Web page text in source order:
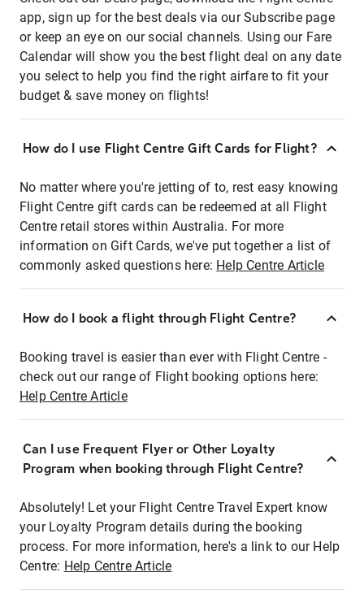
app, sign up for the best deals via our Subscribe page
or keep an eye on our social channels. Using our Fare
Calendar will show you the best flight deal on any date
you select to help you find the right airfare to fit your
budget & save money on flights!
How do I use Flight Centre Gift Cards for Flight?
No matter where you're jetting of to, rest easy knowing
Flight Centre gift cards can be redeemed at all Flight
Centre retail stores within Australia. For more
information on Gift Cards, we've put together a list of
commonly asked questions here: Help Centre Article
How do I book a flight through Flight Centre?
Booking travel is easier than ever with Flight Centre -
check out our range of Flight booking options here:
Help Centre Article
Can I use Frequent Flyer or Other Loyalty
Program when booking through Flight Centre?
Absolutely! Let your Flight Centre Travel Expert know
your Loyalty Program details during the booking
process. For more information, here's a link to our Help
Centre: Help Centre Article